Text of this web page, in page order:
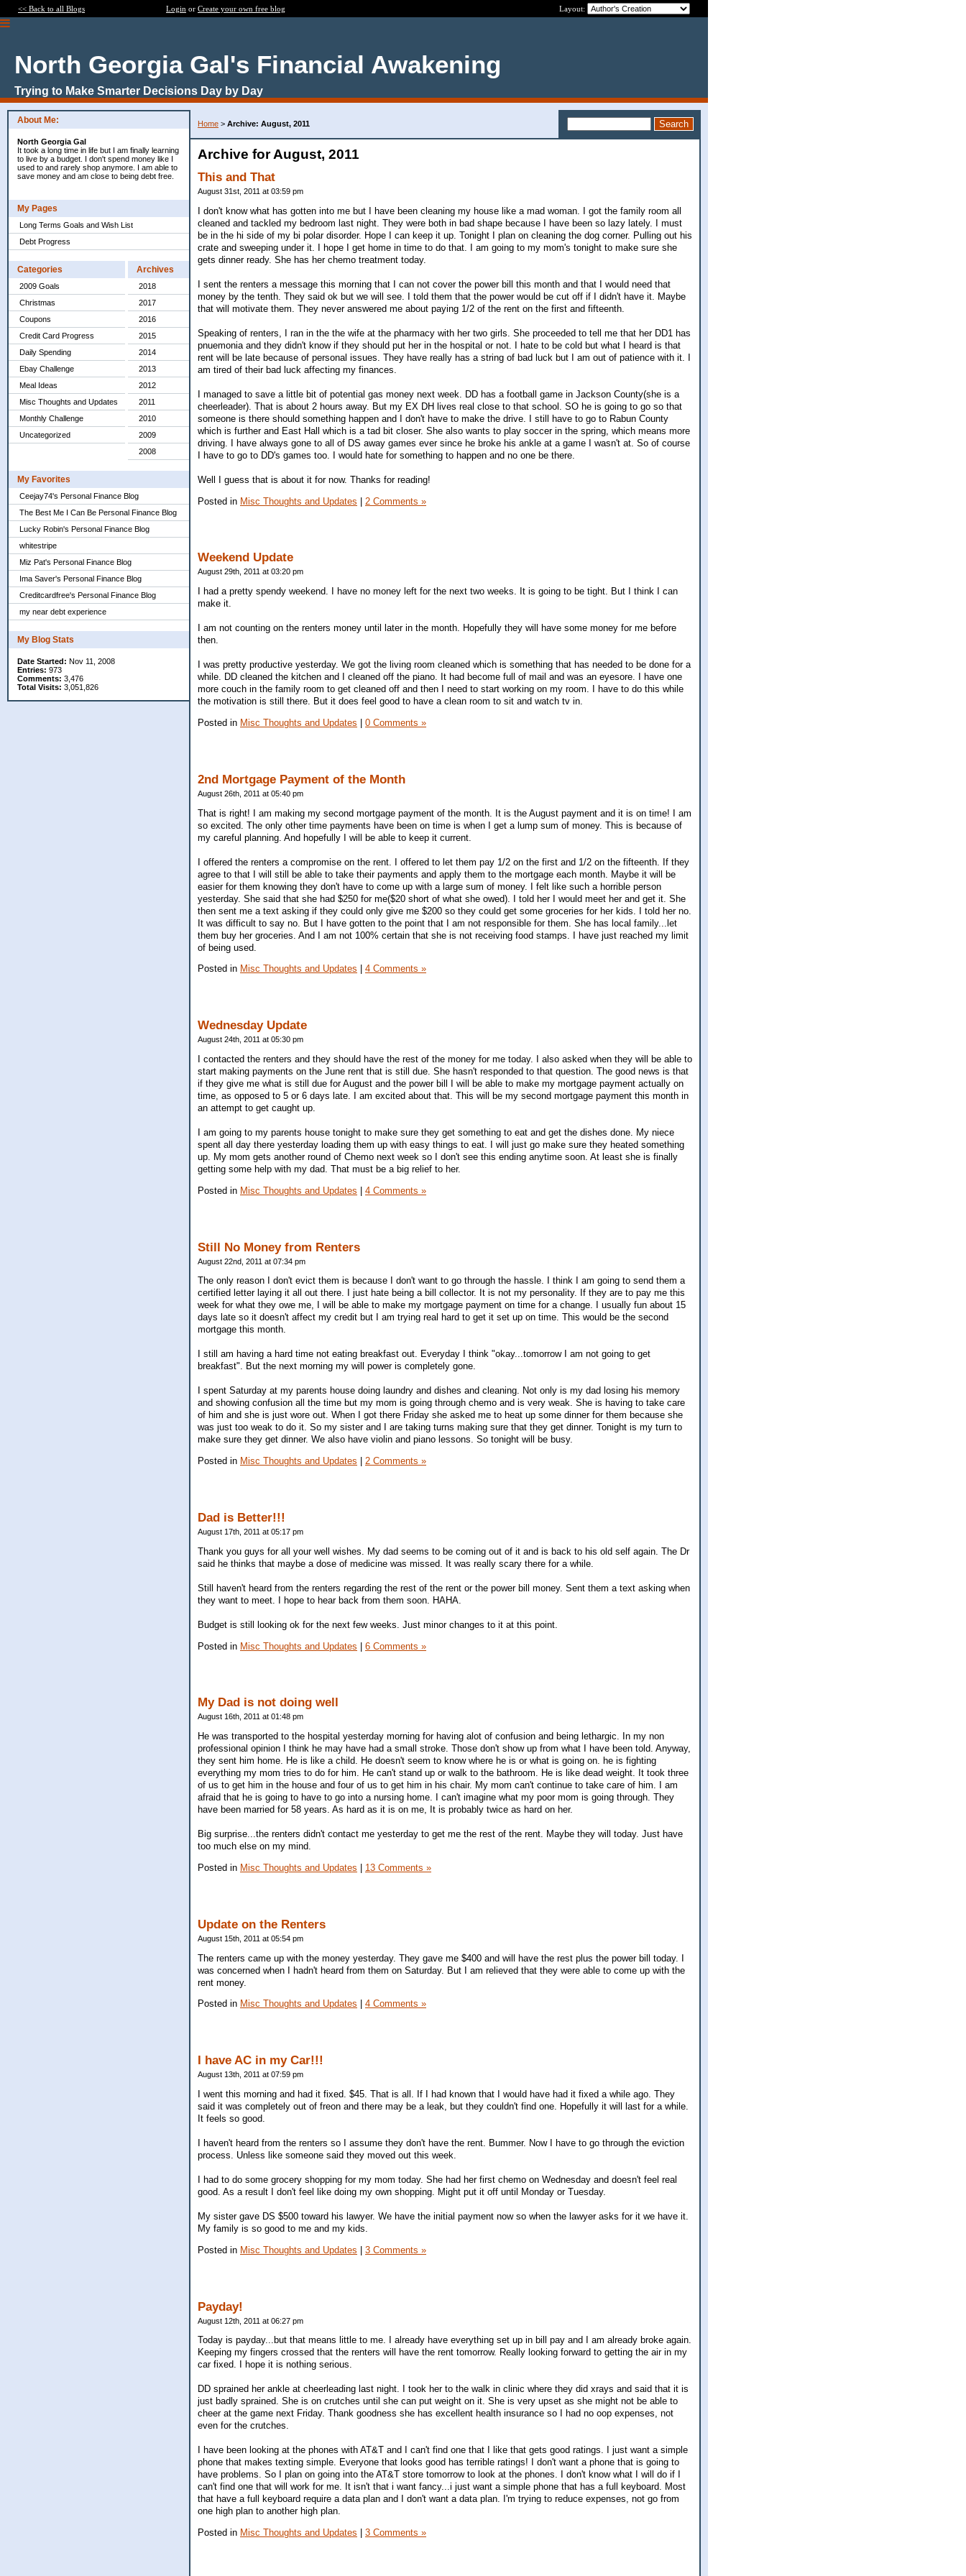
<< Back to all Blogs Login or Create your own free blog Layout:
North Georgia Gal's Financial Awakening
Trying to Make Smarter Decisions Day by Day
About Me:
North Georgia Gal
It took a long time in life but I am finally learning
to live by a budget. I don't spend money like I
used to and rarely shop anymore. I am able to
save money and am close to being debt free.
My Pages
Long Terms Goals and Wish List
Debt Progress
Categories
2009 Goals
Christmas
Coupons
Credit Card Progress
Daily Spending
Ebay Challenge
Meal Ideas
Misc Thoughts and Updates
Monthly Challenge
Uncategorized
Archives
2018
2017
2016
2015
2014
2013
2012
2011
2010
2009
2008
My Favorites
Ceejay74's Personal Finance Blog
The Best Me I Can Be Personal Finance Blog
Lucky Robin's Personal Finance Blog
whitestripe
Miz Pat's Personal Finance Blog
Ima Saver's Personal Finance Blog
Creditcardfree's Personal Finance Blog
my near debt experience
My Blog Stats
Date Started: Nov 11, 2008
Entries: 973
Comments: 3,476
Total Visits: 3,051,826
Home > Archive: August, 2011
Archive for August, 2011
This and That
August 31st, 2011 at 03:59 pm
I don't know what has gotten into me but I have been cleaning my house like a mad woman. I got the family room all
cleaned and tackled my bedroom last night. They were both in bad shape because I have been so lazy lately. I must
be in the hi side of my bi polar disorder. Hope I can keep it up. Tonight I plan on cleaning the dog corner. Pulling out his
crate and sweeping under it. I hope I get home in time to do that. I am going to my mom's tonight to make sure she
gets dinner ready. She has her chemo treatment today.
I sent the renters a message this morning that I can not cover the power bill this month and that I would need that
money by the tenth. They said ok but we will see. I told them that the power would be cut off if I didn't have it. Maybe
that will motivate them. They never answered me about paying 1/2 of the rent on the first and fifteenth.
Speaking of renters, I ran in the the wife at the pharmacy with her two girls. She proceeded to tell me that her DD1 has
pnuemonia and they didn't know if they should put her in the hospital or not. I hate to be cold but what I heard is that
rent will be late because of personal issues. They have really has a string of bad luck but I am out of patience with it. I
am tired of their bad luck affecting my finances.
I managed to save a little bit of potential gas money next week. DD has a football game in Jackson County(she is a
cheerleader). That is about 2 hours away. But my EX DH lives real close to that school. SO he is going to go so that
someone is there should something happen and I don't have to make the drive. I still have to go to Rabun County
which is further and East Hall which is a tad bit closer. She also wants to play soccer in the spring, which means more
driving. I have always gone to all of DS away games ever since he broke his ankle at a game I wasn't at. So of course
I have to go to DD's games too. I would hate for something to happen and no one be there.
Well I guess that is about it for now. Thanks for reading!
Posted in Misc Thoughts and Updates | 2 Comments »
Weekend Update
August 29th, 2011 at 03:20 pm
I had a pretty spendy weekend. I have no money left for the next two weeks. It is going to be tight. But I think I can
make it.
I am not counting on the renters money until later in the month. Hopefully they will have some money for me before
then.
I was pretty productive yesterday. We got the living room cleaned which is something that has needed to be done for a
while. DD cleaned the kitchen and I cleaned off the piano. It had become full of mail and was an eyesore. I have one
more couch in the family room to get cleaned off and then I need to start working on my room. I have to do this while
the motivation is still there. But it does feel good to have a clean room to sit and watch tv in.
Posted in Misc Thoughts and Updates 0 Comments »
2nd Mortgage Payment of the Month
August 26th, 2011 at 05:40 pm
That is right! I am making my second mortgage payment of the month. It is the August payment and it is on time! I am
so excited. The only other time payments have been on time is when I get a lump sum of money. This is because of
my careful planning. And hopefully I will be able to keep it current.
I offered the renters a compromise on the rent. I offered to let them pay 1/2 on the first and 1/2 on the fifteenth. If they
agree to that I will still be able to take their payments and apply them to the mortgage each month. Maybe it will be
easier for them knowing they don't have to come up with a large sum of money. I felt like such a horrible person
yesterday. She said that she had $250 for me($20 short of what she owed). I told her I would meet her and get it. She
then sent me a text asking if they could only give me $200 so they could get some groceries for her kids. I told her no.
It was difficult to say no. But I have gotten to the point that I am not responsible for them. She has local family...let
them buy her groceries. And I am not 100% certain that she is not receiving food stamps. I have just reached my limit
of being used.
Posted in Misc Thoughts and Updates 4 Comments »
Wednesday Update
August 24th, 2011 at 05:30 pm
I contacted the renters and they should have the rest of the money for me today. I also asked when they will be able to
start making payments on the June rent that is still due. She hasn't responded to that question. The good news is that
if they give me what is still due for August and the power bill I will be able to make my mortgage payment actually on
time, as opposed to 5 or 6 days late. I am excited about that. This will be my second mortgage payment this month in
an attempt to get caught up.
I am going to my parents house tonight to make sure they get something to eat and get the dishes done. My niece
spent all day there yesterday loading them up with easy things to eat. I will just go make sure they heated something
up. My mom gets another round of Chemo next week so I don't see this ending anytime soon. At least she is finally
getting some help with my dad. That must be a big relief to her.
Posted in Misc Thoughts and Updates 4 Comments »
Still No Money from Renters
August 22nd, 2011 at 07:34 pm
The only reason I don't evict them is because I don't want to go through the hassle. I think I am going to send them a
certified letter laying it all out there. I just hate being a bill collector. It is not my personality. If they are to pay me this
week for what they owe me, I will be able to make my mortgage payment on time for a change. I usually fun about 15
days late so it doesn't affect my credit but I am trying real hard to get it set up on time. This would be the second
mortgage this month.
I still am having a hard time not eating breakfast out. Everyday I think "okay...tomorrow I am not going to get
breakfast". But the next morning my will power is completely gone.
I spent Saturday at my parents house doing laundry and dishes and cleaning. Not only is my dad losing his memory
and showing confusion all the time but my mom is going through chemo and is very weak. She is having to take care
of him and she is just wore out. When I got there Friday she asked me to heat up some dinner for them because she
was just too weak to do it. So my sister and I are taking turns making sure that they get dinner. Tonight is my turn to
make sure they get dinner. We also have violin and piano lessons. So tonight will be busy.
Posted in Misc Thoughts and Updates 2 Comments »
Dad is Better!!!
August 17th, 2011 at 05:17 pm
Thank you guys for all your well wishes. My dad seems to be coming out of it and is back to his old self again. The Dr
said he thinks that maybe a dose of medicine was missed. It was really scary there for a while.
Still haven't heard from the renters regarding the rest of the rent or the power bill money. Sent them a text asking when
they want to meet. I hope to hear back from them soon. HAHA.
Budget is still looking ok for the next few weeks. Just minor changes to it at this point.
Posted in Misc Thoughts and Updates | 6 Comments »
My Dad is not doing well
August 16th, 2011 at 01:48 pm
He was transported to the hospital yesterday morning for having alot of confusion and being lethargic. In my non
professional opinion I think he may have had a small stroke. Those don't show up from what I have been told. Anyway,
they sent him home. He is like a child. He doesn't seem to know where he is or what is going on. he is fighting
everything my mom tries to do for him. He can't stand up or walk to the bathroom. He is like dead weight. It took three
of us to get him in the house and four of us to get him in his chair. My mom can't continue to take care of him. I am
afraid that he is going to have to go into a nursing home. I can't imagine what my poor mom is going through. They
have been married for 58 years. As hard as it is on me, It is probably twice as hard on her.
Big surprise...the renters didn't contact me yesterday to get me the rest of the rent. Maybe they will today. Just have
too much else on my mind.
Posted in Misc Thoughts and Updates 13 Comments »
Update on the Renters
August 15th, 2011 at 05:54 pm
The renters came up with the money yesterday. They gave me $400 and will have the rest plus the power bill today. I
was concerned when I hadn't heard from them on Saturday. But I am relieved that they were able to come up with the
rent money.
Posted in Misc Thoughts and Updates 4 Comments »
I have AC in my Car!!!
August 13th, 2011 at 07:59 pm
I went this morning and had it fixed. $45. That is all. If I had known that I would have had it fixed a while ago. They
said it was completely out of freon and there may be a leak, but they couldn't find one. Hopefully it will last for a while.
It feels so good.
I haven't heard from the renters so I assume they don't have the rent. Bummer. Now I have to go through the eviction
process. Unless like someone said they moved out this week.
I had to do some grocery shopping for my mom today. She had her first chemo on Wednesday and doesn't feel real
good. As a result I don't feel like doing my own shopping. Might put it off until Monday or Tuesday.
My sister gave DS $500 toward his lawyer. We have the initial payment now so when the lawyer asks for it we have it.
My family is so good to me and my kids.
Posted in Misc Thoughts and Updates | 3 Comments »
Payday!
August 12th, 2011 at 06:27 pm
Today is payday...but that means little to me. I already have everything set up in bill pay and I am already broke again.
Keeping my fingers crossed that the renters will have the rent tomorrow. Really looking forward to getting the air in my
car fixed. I hope it is nothing serious.
DD sprained her ankle at cheerleading last night. I took her to the walk in clinic where they did xrays and said that it is
just badly sprained. She is on crutches until she can put weight on it. She is very upset as she might not be able to
cheer at the game next Friday. Thank goodness she has excellent health insurance so I had no oop expenses, not
even for the crutches.
I have been looking at the phones with AT&T and I can't find one that I like that gets good ratings. I just want a simple
phone that makes texting simple. Everyone that looks good has terrible ratings! I don't want a phone that is going to
have problems. So I plan on going into the AT&T store tomorrow to look at the phones. I don't know what I will do if I
can't find one that will work for me. It isn't that i want fancy...i just want a simple phone that has a full keyboard. Most
that have a full keyboard require a data plan and I don't want a data plan. I'm trying to reduce expenses, not go from
one high plan to another high plan.
Posted in Misc Thoughts and Updates 3 Comments »